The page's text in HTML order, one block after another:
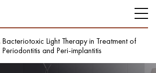
Bacteriotoxic Light Therapy in Treatment of
Periodontitis and Peri-implantitis